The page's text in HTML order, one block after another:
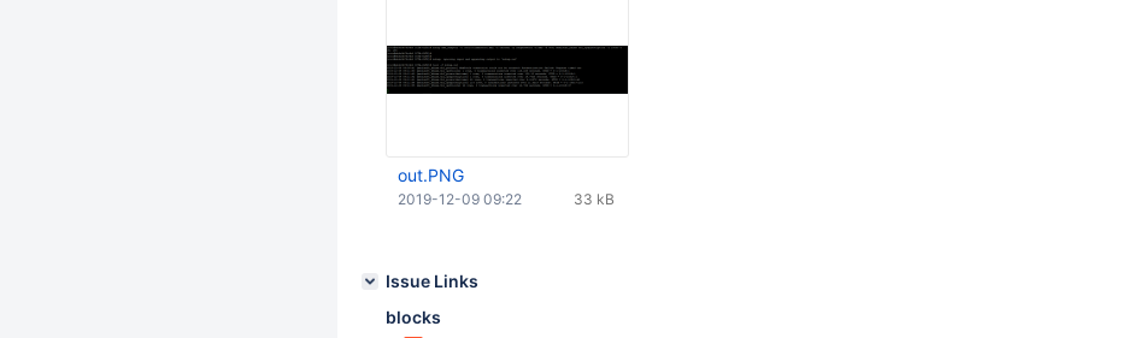
out.PNG
33 kB
2019-12-09 09:22
Issue Links
blocks